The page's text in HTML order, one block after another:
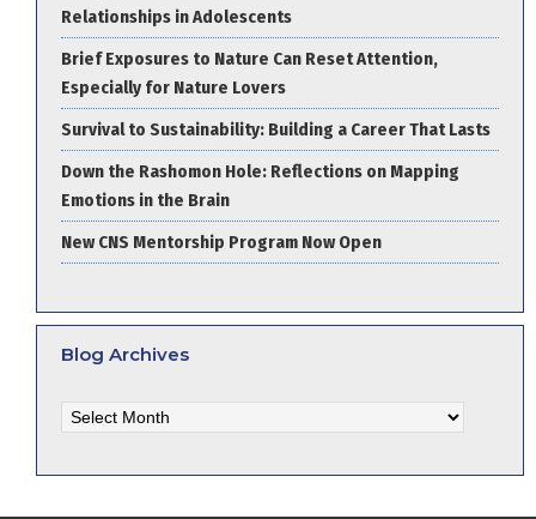
Relationships in Adolescents
Brief Exposures to Nature Can Reset Attention,
Especially for Nature Lovers
Survival to Sustainability: Building a Career That Lasts
Down the Rashomon Hole: Reflections on Mapping
Emotions in the Brain
New CNS Mentorship Program Now Open
Blog Archives
Archives